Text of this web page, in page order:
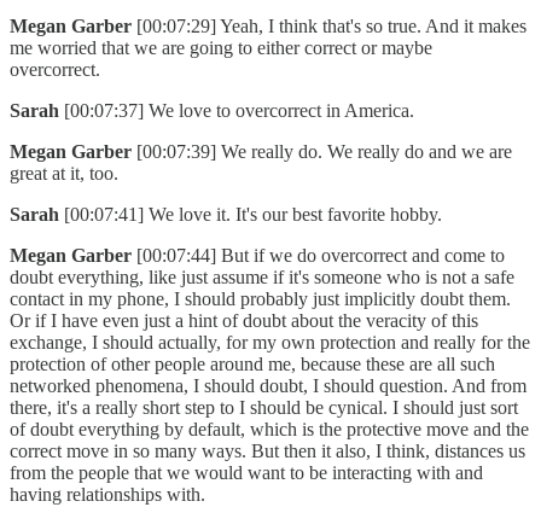
Megan Garber [00:07:29] Yeah, I think that's so true. And it makes
me worried that we are going to either correct or maybe
overcorrect.
Sarah [00:07:37] We love to overcorrect in America.
Megan Garber [00:07:39] We really do. We really do and we are
great at it, too.
Sarah [00:07:41] We love it. It's our best favorite hobby.
Megan Garber [00:07:44] But if we do overcorrect and come to
doubt everything, like just assume if it's someone who is not a safe
contact in my phone, I should probably just implicitly doubt them.
Or if I have even just a hint of doubt about the veracity of this
exchange, I should actually, for my own protection and really for the
protection of other people around me, because these are all such
networked phenomena, I should doubt, I should question. And from
there, it's a really short step to I should be cynical. I should just sort
of doubt everything by default, which is the protective move and the
correct move in so many ways. But then it also, I think, distances us
from the people that we would want to be interacting with and
having relationships with.